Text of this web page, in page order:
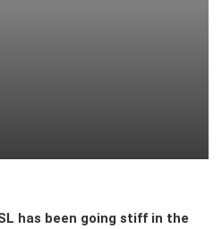
has been going stiff in the